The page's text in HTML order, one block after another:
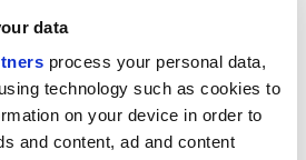
data
process your personal data,
technology such as cookies to
on your device in order to
and content, ad and content
the need to communicate with a
historians is, however,
value of accounts written by
to be set against the neglect